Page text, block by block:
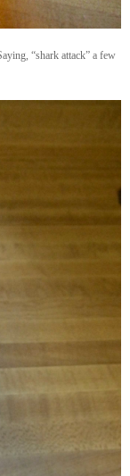
“shark attack” a few